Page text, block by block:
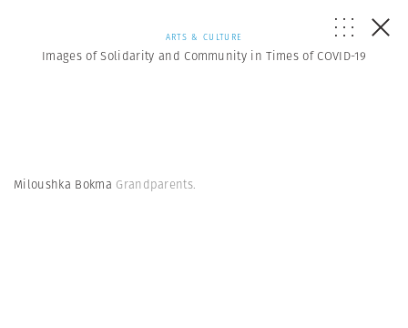
ARTS & CULTURE
Images of Solidarity and Community in Times of COVID-19
Miloushka Bokma Grandparents.